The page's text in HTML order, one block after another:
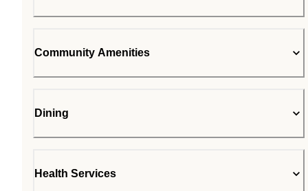
Community Amenities
Dining
Health Services